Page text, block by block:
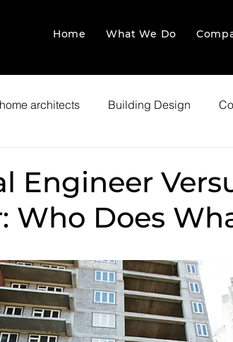
Home What We Do
architects Building Design
Engineer
Who Does